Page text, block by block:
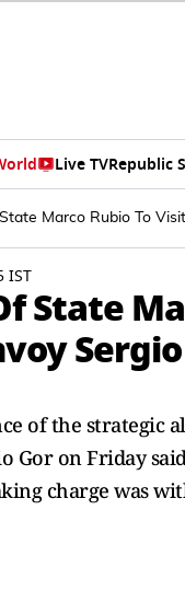
Live TVRepublic
Marco Rubio To
IST
State
of the strategic
Gor on Friday
charge was